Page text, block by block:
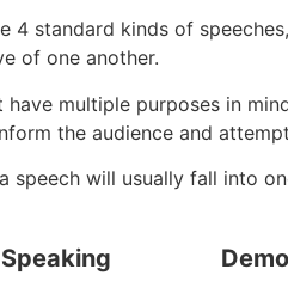
4 standard kinds of
of one another.
multiple purposes in
the audience and
speech will usually fall into